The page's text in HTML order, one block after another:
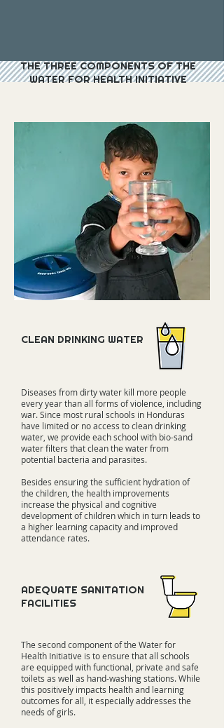
THE THREE COMPONENTS OF THE
WATER FOR HEALTH INITIATIVE
CLEAN DRINKING WATER
Diseases from dirty water kill more people
every year than all forms of violence, including
war. Since most rural schools in Honduras
have limited or no access to clean drinking
water, we provide each school with bio-sand
water filters that clean the water from
potential bacteria and parasites.
Besides ensuring the sufficient hydration of
the children, the health improvements
increase the physical and cognitive
development of children which in turn leads to
a higher learning capacity and improved
attendance rates.
ADEQUATE SANITATION
FACILITIES
The second component of the Water for
Health Initiative is to ensure that all schools
are equipped with functional, private and safe
toilets as well as hand-washing stations. While
this positively impacts health and learning
outcomes for all, it especially addresses the
needs of girls.